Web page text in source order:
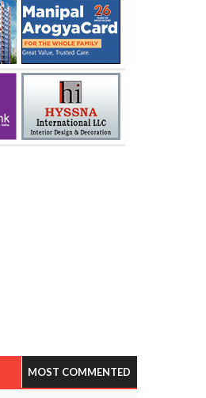
MOST COMMENTED